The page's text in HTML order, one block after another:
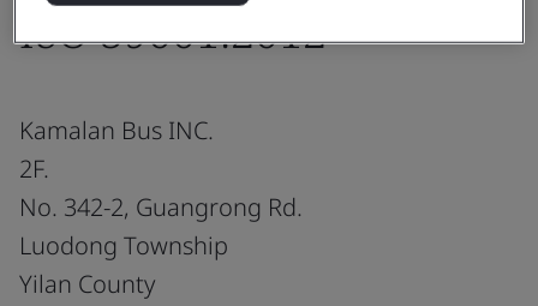
ISO 39001:2012
Kamalan Bus INC.
2F.
No. 342-2, Guangrong Rd.
Luodong Township
Yilan County